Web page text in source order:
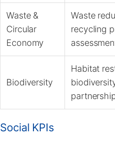
Waste &
Circular
Economy
Waste
recycling
Biodiversity
Habitat
Social KPIs